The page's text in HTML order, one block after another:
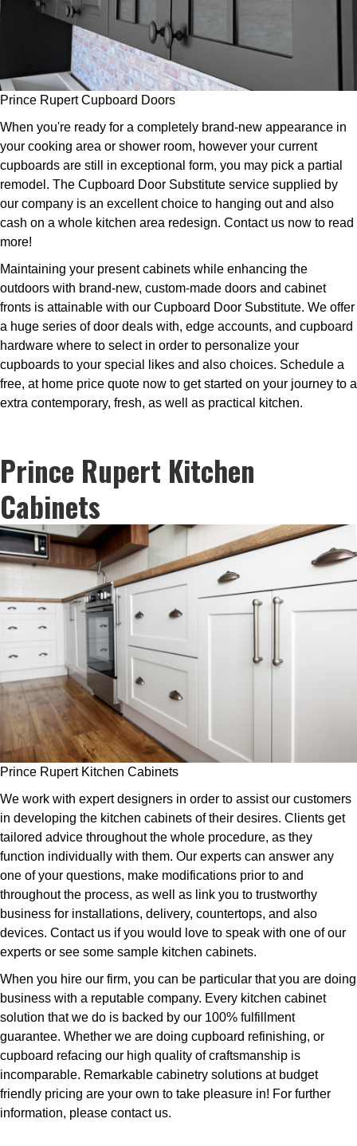
Prince Rupert Cupboard Doors
When you're ready for a completely brand-new appearance in
your cooking area or shower room, however your current
cupboards are still in exceptional form, you may pick a partial
remodel. The Cupboard Door Substitute service supplied by
our company is an excellent choice to hanging out and also
cash on a whole kitchen area redesign. Contact us now to read
more!
Maintaining your present cabinets while enhancing the
outdoors with brand-new, custom-made doors and cabinet
fronts is attainable with our Cupboard Door Substitute. We offer
a huge series of door deals with, edge accounts, and cupboard
hardware where to select in order to personalize your
cupboards to your special likes and also choices. Schedule a
free, at home price quote now to get started on your journey to a
extra contemporary, fresh, as well as practical kitchen.
Prince Rupert Kitchen
Cabinets
Prince Rupert Kitchen Cabinets
We work with expert designers in order to assist our customers
in developing the kitchen cabinets of their desires. Clients get
tailored advice throughout the whole procedure, as they
function individually with them. Our experts can answer any
one of your questions, make modifications prior to and
throughout the process, as well as link you to trustworthy
business for installations, delivery, countertops, and also
devices. Contact us if you would love to speak with one of our
experts or see some sample kitchen cabinets.
When you hire our firm, you can be particular that you are doing
business with a reputable company. Every kitchen cabinet
solution that we do is backed by our 100% fulfillment
guarantee. Whether we are doing cupboard refinishing, or
cupboard refacing our high quality of craftsmanship is
incomparable. Remarkable cabinetry solutions at budget
friendly pricing are your own to take pleasure in! For further
information, please contact us.